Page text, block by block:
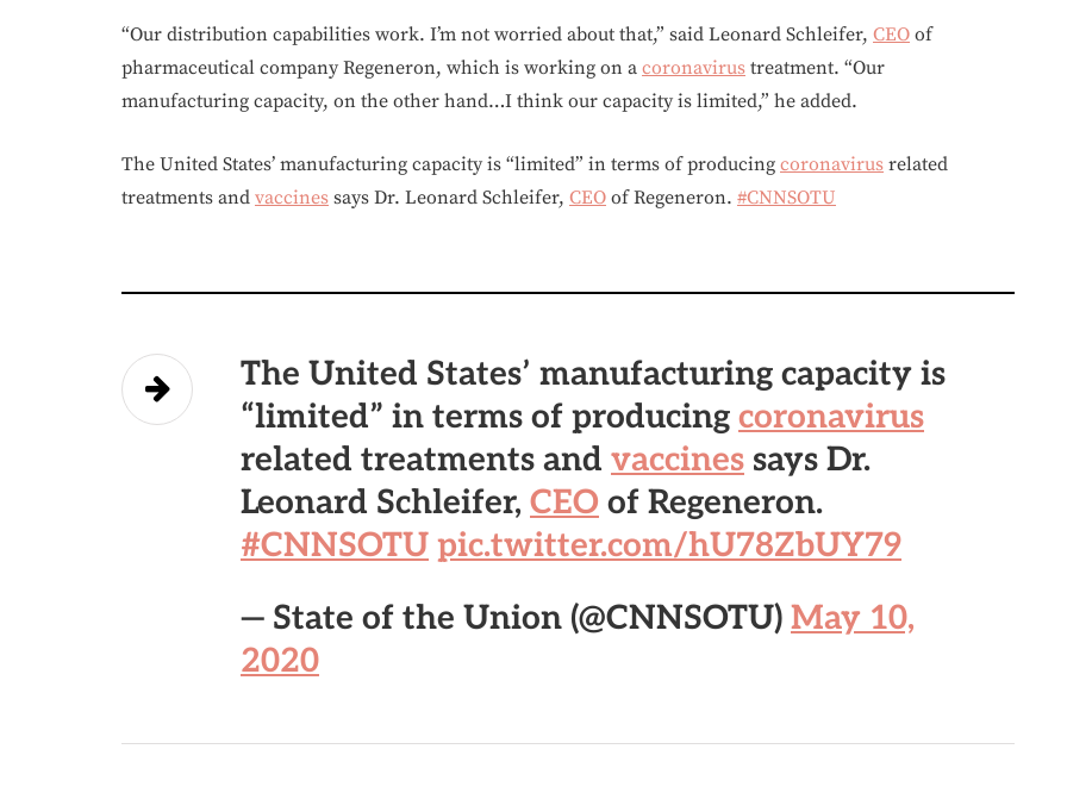
“Our distribution capabilities work. I’m not worried about that,” said Leonard Schleifer, CEO of
pharmaceutical company Regeneron, which is working on a coronavirus treatment. “Our
manufacturing capacity, on the other hand…I think our capacity is limited,” he added.
The United States’ manufacturing capacity is “limited” in terms of producing coronavirus related
treatments and vaccines says Dr. Leonard Schleifer, CEO of Regeneron. #CNNSOTU
The United States’ manufacturing capacity is
“limited” in terms of producing coronavirus
related treatments and vaccines says Dr.
Leonard Schleifer, CEO of Regeneron.
#CNNSOTU pic.twitter.com/hU78ZbUY79
— State of the Union (@CNNSOTU) May 10,
2020